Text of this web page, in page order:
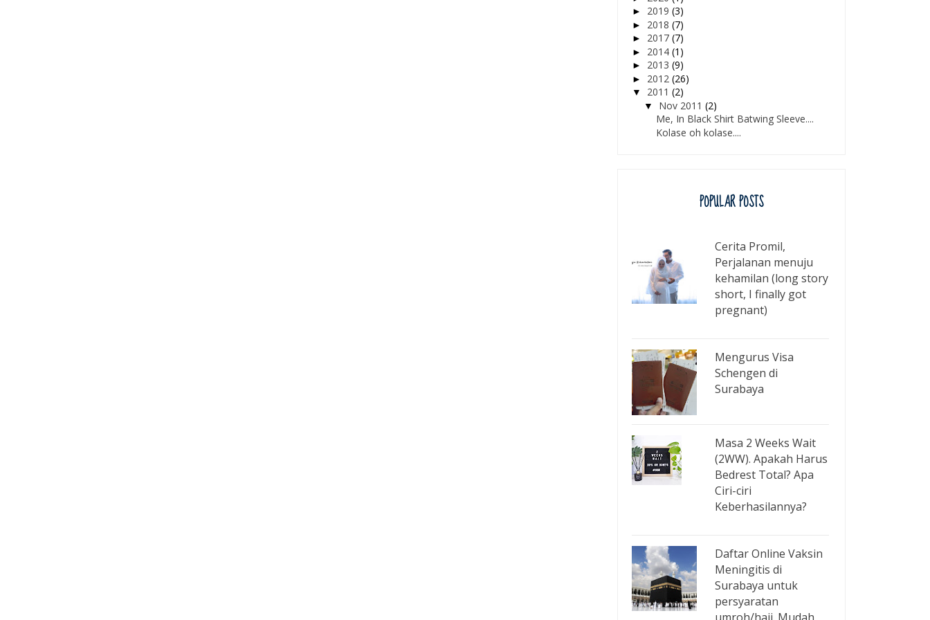
► 2019 (3)
► 2018 (7)
► 2017 (7)
► 2014 (1)
► 2013 (9)
► 2012 (26)
▼ 2011 (2)
▼ Nov 2011 (2)
Me, In Black Shirt Batwing Sleeve....
Kolase oh kolase....
POPULAR POSTS
Cerita Promil,
Perjalanan menuju
kehamilan (long story
short, I finally got
pregnant)
Mengurus Visa
Schengen di
Surabaya
Masa 2 Weeks Wait
(2WW). Apakah Harus
Bedrest Total? Apa
Ciri-ciri
Keberhasilannya?
Daftar Online Vaksin
Meningitis di
Surabaya untuk
persyaratan